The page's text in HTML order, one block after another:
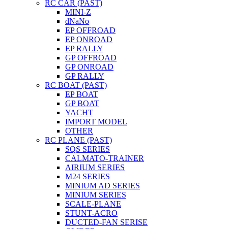
RC CAR (PAST)
MINI-Z
dNaNo
EP OFFROAD
EP ONROAD
EP RALLY
GP OFFROAD
GP ONROAD
GP RALLY
RC BOAT (PAST)
EP BOAT
GP BOAT
YACHT
IMPORT MODEL
OTHER
RC PLANE (PAST)
SQS SERIES
CALMATO-TRAINER
AIRIUM SERIES
M24 SERIES
MINIUM AD SERIES
MINIUM SERIES
SCALE-PLANE
STUNT-ACRO
DUCTED-FAN SERISE